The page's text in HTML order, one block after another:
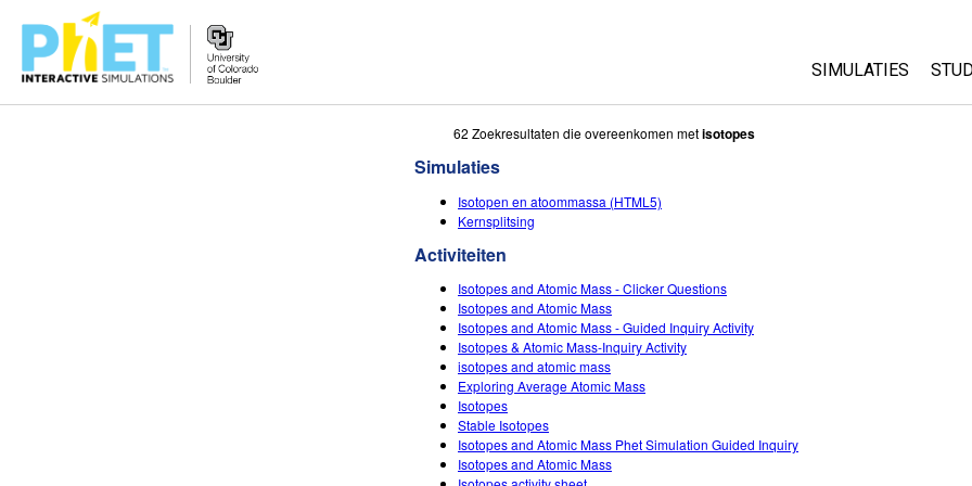
SIMULATIES
62 Zoekresultaten die overeenkomen metisotopes
Simulaties
Isotopen en atoommassa (HTML5)
Kernsplitsing
Activiteiten
Isotopes and Atomic Mass - Clicker Questions
Isotopes and Atomic Mass
Isotopes and Atomic Mass - Guided Inquiry Activity
Isotopes & Atomic Mass-Inquiry Activity
isotopes and atomic mass
Exploring Average Atomic Mass
Isotopes
Stable Isotopes
Isotopes and Atomic Mass Phet Simulation Guided Inquiry
Isotopes and Atomic Mass